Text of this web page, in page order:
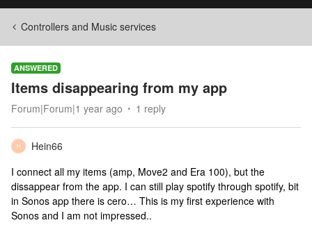
Controllers and Music services
ANSWERED
Items disappearing from my app
Forum|Forum|1 year ago 1 reply
H
Hein66
I connect all my items (amp, Move2 and Era 100), but the
dissappear from the app. I can still play spotify through spotify, bit
in Sonos app there is cero… This is my first experience with
Sonos and I am not impressed..